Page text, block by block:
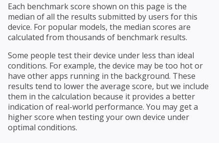
Each benchmark score shown on this page is the
median of all the results submitted by users for this
device. For popular models, the median scores are
calculated from thousands of benchmark results.
Some people test their device under less than ideal
conditions. For example, the device may be too hot or
have other apps running in the background. These
results tend to lower the average score, but we include
them in the calculation because it provides a better
indication of real-world performance. You may get a
higher score when testing your own device under
optimal conditions.